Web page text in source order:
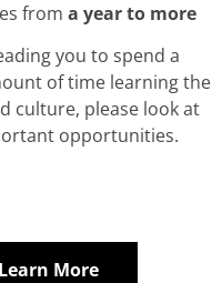
froma year to more
you to spend a
of time learning the
culture, please look at
opportunities.
Learn More